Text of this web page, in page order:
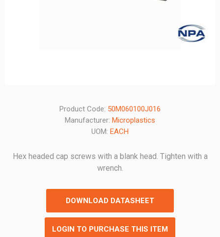
Product Code: 50M060100J016
Manufacturer: Microplastics
UOM: EACH
Hex headed cap screws with a blank head. Tighten with a
wrench.
DOWNLOAD DATASHEET
LOGIN TO PURCHASE THIS ITEM